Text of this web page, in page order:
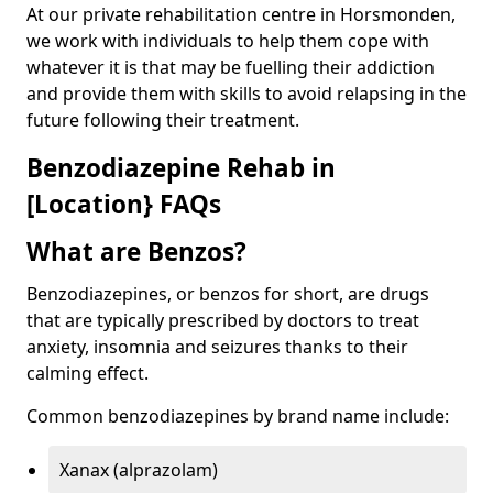
At our private rehabilitation centre in Horsmonden,
we work with individuals to help them cope with
whatever it is that may be fuelling their addiction
and provide them with skills to avoid relapsing in the
future following their treatment.
Benzodiazepine Rehab in
[Location} FAQs
What are Benzos?
Benzodiazepines, or benzos for short, are drugs
that are typically prescribed by doctors to treat
anxiety, insomnia and seizures thanks to their
calming effect.
Common benzodiazepines by brand name include:
Xanax (alprazolam)